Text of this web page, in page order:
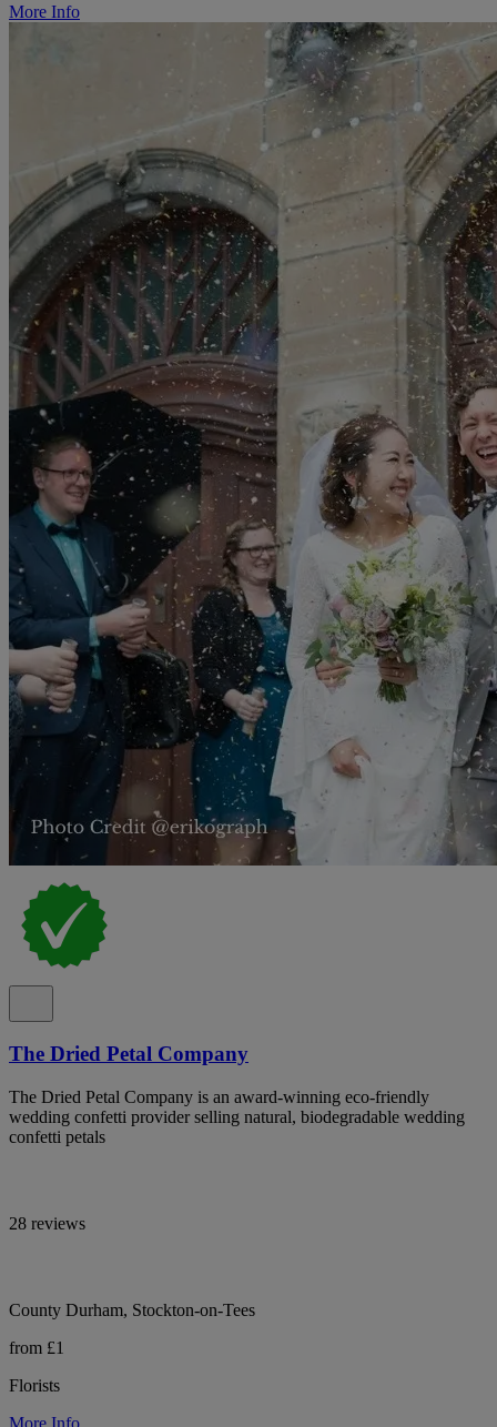
More Info
The Dried Petal Company
The Dried Petal Company is an award-winning eco-friendly
wedding confetti provider selling natural, biodegradable wedding
confetti petals
28 reviews
County Durham, Stockton-on-Tees
from £1
Florists
More Info